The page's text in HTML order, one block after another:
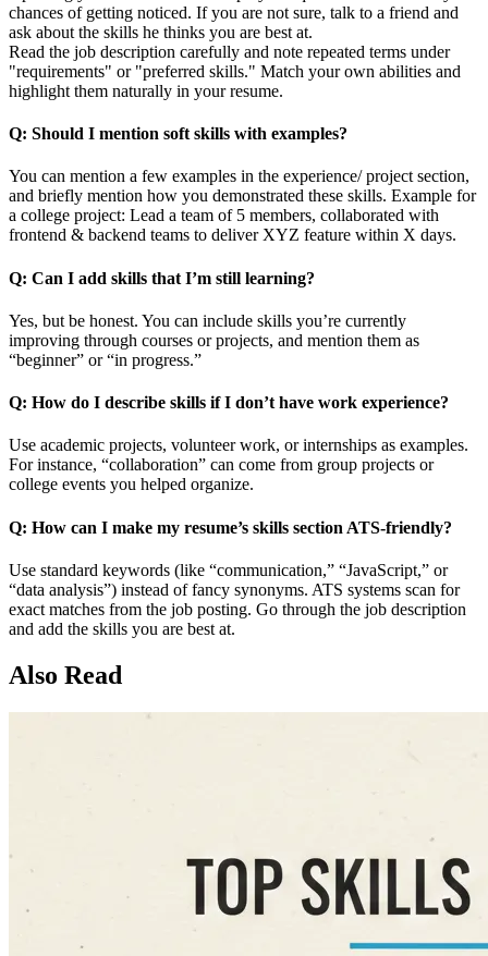
chances of getting noticed. If you are not sure, talk to a friend and
ask about the skills he thinks you are best at.
Read the job description carefully and note repeated terms under
"requirements" or "preferred skills." Match your own abilities and
highlight them naturally in your resume.
Q: Should I mention soft skills with examples?
You can mention a few examples in the experience/ project section,
and briefly mention how you demonstrated these skills. Example for
a college project: Lead a team of 5 members, collaborated with
frontend & backend teams to deliver XYZ feature within X days.
Q: Can I add skills that I’m still learning?
Yes, but be honest. You can include skills you’re currently
improving through courses or projects, and mention them as
“beginner” or “in progress.”
Q: How do I describe skills if I don’t have work experience?
Use academic projects, volunteer work, or internships as examples.
For instance, “collaboration” can come from group projects or
college events you helped organize.
Q: How can I make my resume’s skills section ATS-friendly?
Use standard keywords (like “communication,” “JavaScript,” or
“data analysis”) instead of fancy synonyms. ATS systems scan for
exact matches from the job posting. Go through the job description
and add the skills you are best at.
Also Read